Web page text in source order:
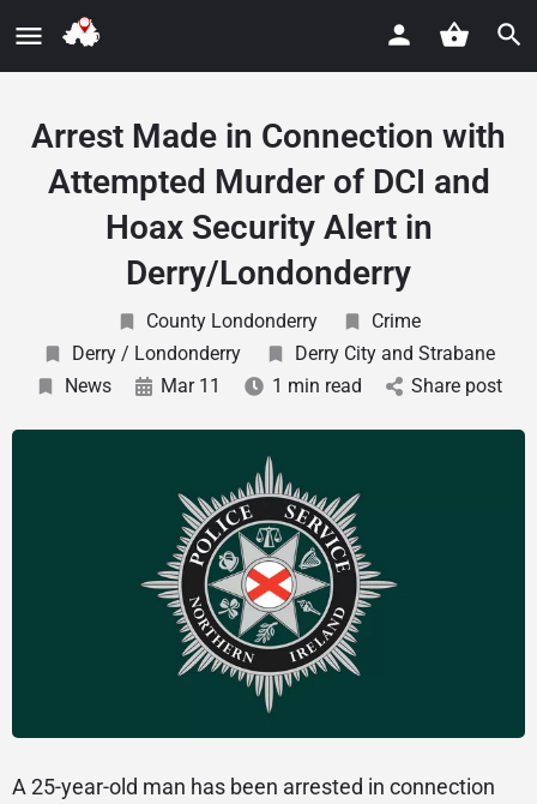
Arrest Made in Connection with
Attempted Murder of DCI and
Hoax Security Alert in
Derry/Londonderry
County Londonderry
Crime
Derry / Londonderry
Derry City and Strabane
News
Mar 11 1 min read Share post
A 25-year-old man has been arrested in connection